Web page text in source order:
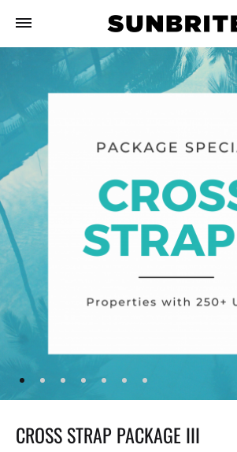
CROSS STRAP PACKAGE III